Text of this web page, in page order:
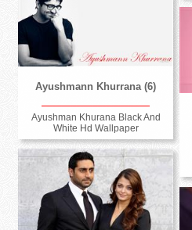
Ayushmann Khurrana (6)
Ayushman Khurana Black And
White Hd Wallpaper